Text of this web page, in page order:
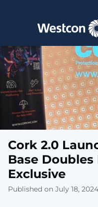
Toggle main navigation
Cork 2.0
Base
Exclusive
Published on July 18, 2024